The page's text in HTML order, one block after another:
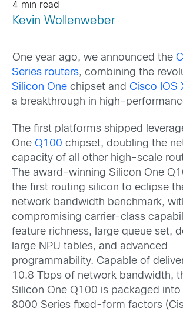
4 min read
Kevin Wollenweber
One year ago, we announced the
Series routers, combining the
Silicon One chipset and Cisco IOS
a breakthrough in high-
The first platforms shipped
One Q100 chipset, doubling the
capacity of all other high-scale
The award-winning Silicon One
the first routing silicon to eclipse
network bandwidth benchmark,
compromising carrier-class
feature richness, large queue set,
large NPU tables, and advanced
programmability. Capable of
10.8 Tbps of network bandwidth,
Silicon One Q100 is packaged into
8000 Series fixed-form factors